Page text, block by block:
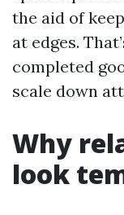
the aid of
at edges.
completed
scale down
Why
look